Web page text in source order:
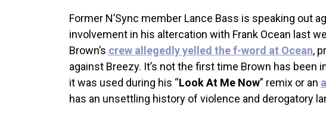
Former N’Sync member Lance Bass is speaking out
involvement in his altercation with Frank Ocean last
Brown’s crew allegedly yelled the f-word at Ocean,
against Breezy. It’s not the first time Brown has been
it was used during his “Look At Me Now” remix or an
has an unsettling history of violence and derogatory